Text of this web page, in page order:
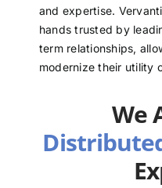
and expertise.
hands trusted by
term relationships,
modernize their utility
We